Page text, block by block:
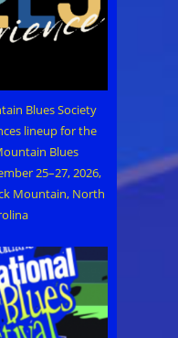
Blues Society
lineup for the
Blues
25–27, 2026,
Mountain, North